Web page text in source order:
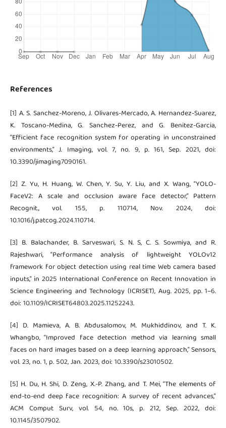
References
[1] A. S. Sanchez-Moreno, J. Olivares-Mercado, A. Hernandez-Suarez,
K. Toscano-Medina, G. Sanchez-Perez, and G. Benitez-Garcia,
“Efficient face recognition system for operating in unconstrained
environments,” J. Imaging, vol. 7, no. 9, p. 161, Sep. 2021, doi:
10.3390/jimaging7090161.
[2] Z. Yu, H. Huang, W. Chen, Y. Su, Y. Liu, and X. Wang, “YOLO-
FaceV2: A scale and occlusion aware face detector,” Pattern
Recognit., vol. 155, p. 110714, Nov. 2024, doi:
10.1016/j.patcog.2024.110714.
[3] B. Balachander, B. Sarveswari, S. N. S, C. S. Sowmiya, and R.
Rajeshwari, “Performance analysis of lightweight YOLOv12
framework for object detection using real time Web camera based
inputs,” in 2025 International Conference on Recent Innovation in
Science Engineering and Technology (ICRISET), Aug. 2025, pp. 1–6.
doi: 10.1109/ICRISET64803.2025.11252243.
[4] D. Mamieva, A. B. Abdusalomov, M. Mukhiddinov, and T. K.
Whangbo, “Improved face detection method via learning small
faces on hard images based on a deep learning approach,” Sensors,
vol. 23, no. 1, p. 502, Jan. 2023, doi: 10.3390/s23010502.
[5] H. Du, H. Shi, D. Zeng, X.-P. Zhang, and T. Mei, “The elements of
end-to-end deep face recognition: A survey of recent advances,”
ACM Comput Surv, vol. 54, no. 10s, p. 212, Sep. 2022, doi:
10.1145/3507902.